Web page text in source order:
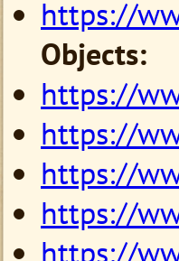
https://
Objects:
https://
https://
https://
https://
https://